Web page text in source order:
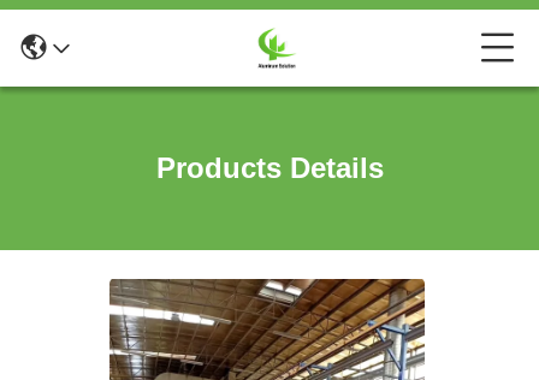
Products Details